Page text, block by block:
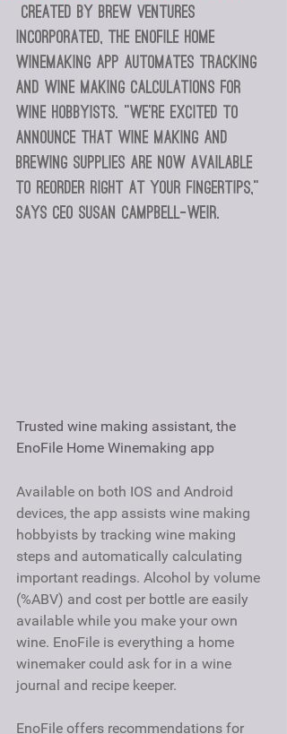
Created by Brew Ventures
Incorporated, the EnoFile Home
Winemaking app automates tracking
and wine making calculations for
wine hobbyists. “We’re excited to
announce that wine making and
brewing supplies are now available
to reorder right at your fingertips,”
says CEO Susan Campbell-Weir.
Trusted wine making assistant, the
EnoFile Home Winemaking app
Available on both IOS and Android
devices, the app assists wine making
hobbyists by tracking wine making
steps and automatically calculating
important readings. Alcohol by volume
(%ABV) and cost per bottle are easily
available while you make your own
wine. EnoFile is everything a home
winemaker could ask for in a wine
journal and recipe keeper.
EnoFile offers recommendations for